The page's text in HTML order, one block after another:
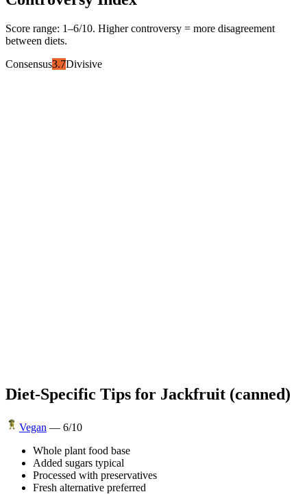
Score range: 1–6/10. Higher controversy = more disagreement
between diets.
Consensus3.7Divisive
Diet-Specific Tips for Jackfruit (canned)
Vegan — 6/10
Whole plant food base
Added sugars typical
Processed with preservatives
Fresh alternative preferred